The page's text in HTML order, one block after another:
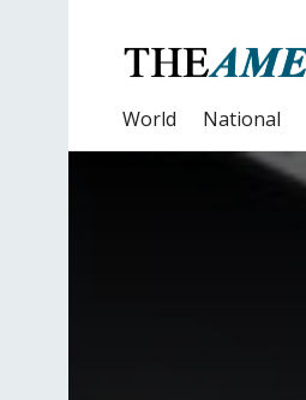
World National